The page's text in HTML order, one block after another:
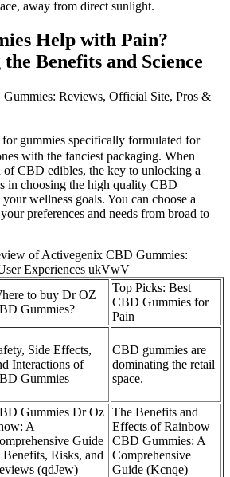
away from direct sunlight.
Help with Pain?
Benefits and Science
Reviews, Official Site, Pros &
gummies specifically formulated for
with the fanciest packaging. When
CBD edibles, the key to unlocking a
in choosing the high quality CBD
wellness goals. You can choose a
preferences and needs from broad to
to buy Dr OZ
Gummies?
Top Picks: Best
CBD Gummies for
Pain
Side Effects,
Interactions of
Gummies
CBD gummies are
dominating the retail
space.
Gummies Dr Oz
A
Guide
Benefits, Risks, and
(qdJew)
The Benefits and
Effects of Rainbow
CBD Gummies: A
Comprehensive
Guide (Kcnqe)